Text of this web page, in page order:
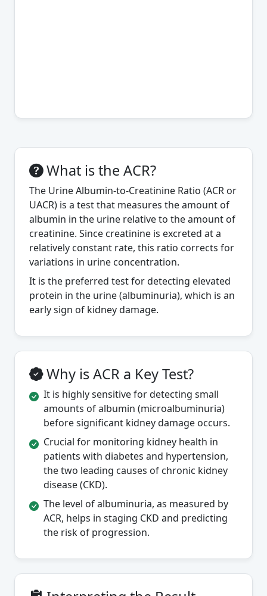
What is the ACR?
The Urine Albumin-to-Creatinine Ratio (ACR or
UACR) is a test that measures the amount of
albumin in the urine relative to the amount of
creatinine. Since creatinine is excreted at a
relatively constant rate, this ratio corrects for
variations in urine concentration.
It is the preferred test for detecting elevated
protein in the urine (albuminuria), which is an
early sign of kidney damage.
Why is ACR a Key Test?
It is highly sensitive for detecting small
amounts of albumin (microalbuminuria)
before significant kidney damage occurs.
Crucial for monitoring kidney health in
patients with diabetes and hypertension,
the two leading causes of chronic kidney
disease (CKD).
The level of albuminuria, as measured by
ACR, helps in staging CKD and predicting
the risk of progression.